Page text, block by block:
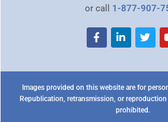
or call 1-877-907-
Images provided on this website are for
Republication, retransmission, or
prohibited.